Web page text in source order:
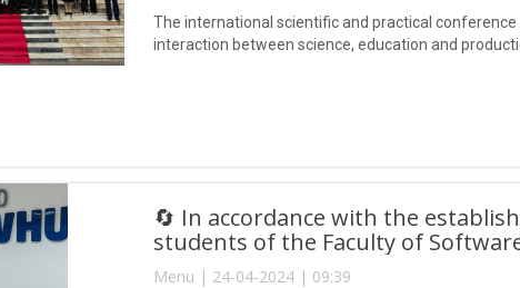
The international scientific and practical
interaction between science, education and
🔄 In accordance with the
students of the Faculty of
Menu | 24-04-2024 | 09:39